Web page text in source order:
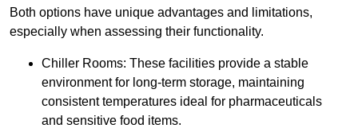
Both options have unique advantages and limitations,
especially when assessing their functionality.
Chiller Rooms: These facilities provide a stable
environment for long-term storage, maintaining
consistent temperatures ideal for pharmaceuticals
and sensitive food items.